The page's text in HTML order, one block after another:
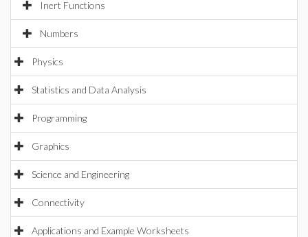
Inert Functions
Numbers
Physics
Statistics and Data Analysis
Programming
Graphics
Science and Engineering
Connectivity
Applications and Example Worksheets